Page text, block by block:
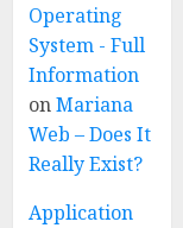
Operating
System - Full
Information
onMariana
Web – Does It
Really Exist?
Application